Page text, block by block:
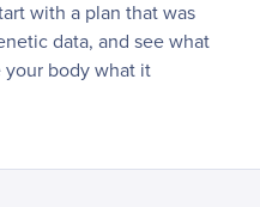
with a plan that was
data, and see what
body what it